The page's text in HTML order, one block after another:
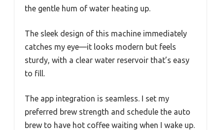
the gentle hum of water heating up.
The sleek design of this machine immediately
catches my eye—it looks modern but feels
sturdy, with a clear water reservoir that’s easy
to fill.
The app integration is seamless. I set my
preferred brew strength and schedule the auto
brew to have hot coffee waiting when I wake up.